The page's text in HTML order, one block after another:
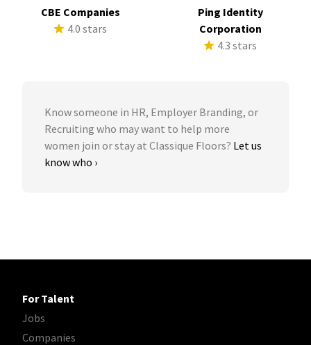
CBE Companies
4.0 stars
Ping Identity
Corporation
4.3 stars
Know someone in HR, Employer Branding, or
Recruiting who may want to help more
women join or stay at Classique Floors? Let us
know who ›
For Talent
Jobs
Companies